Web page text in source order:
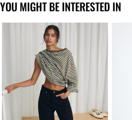
YOU MIGHT BE INTERESTED IN